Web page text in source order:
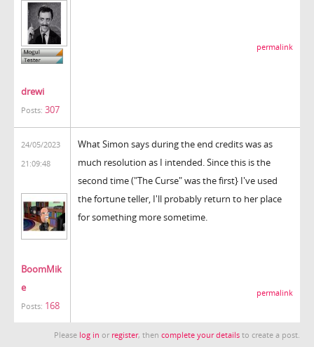
drewi
Posts: 307
permalink
24/05/2023
21:09:48
BoomMik
e
Posts: 168
What Simon says during the end credits was as
much resolution as I intended. Since this is the
second time ("The Curse" was the first} I've used
the fortune teller, I'll probably return to her place
for something more sometime.
permalink
Please log in or register, then complete your details to create a post.